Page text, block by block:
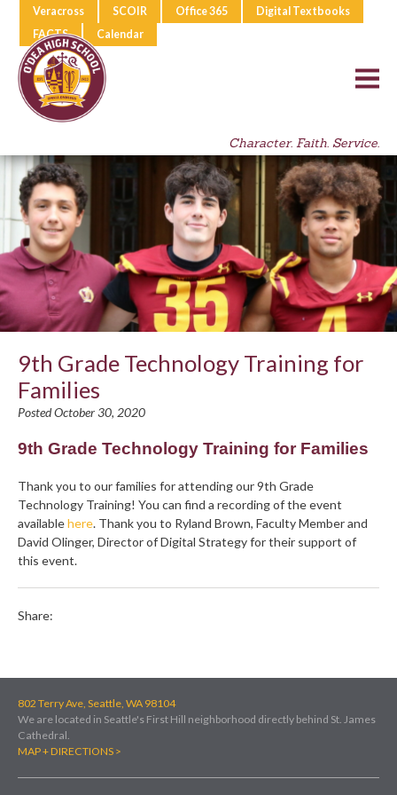
Veracross SCOIR Office 365
Digital Textbooks
FACTS
Calendar
Character. Faith. Service.
9th Grade Technology Training for
Families
Posted October 30, 2020
9th Grade Technology Training for Families
Thank you to our families for attending our 9th Grade
Technology Training! You can find a recording of the event
availablehere. Thank you to Ryland Brown, Faculty Member and
David Olinger, Director of Digital Strategy for their support of
this event.
Share:
802 Terry Ave, Seattle, WA 98104
We are located in Seattle's First Hill neighborhood directly behind St. James
Cathedral.
MAP + DIRECTIONS >